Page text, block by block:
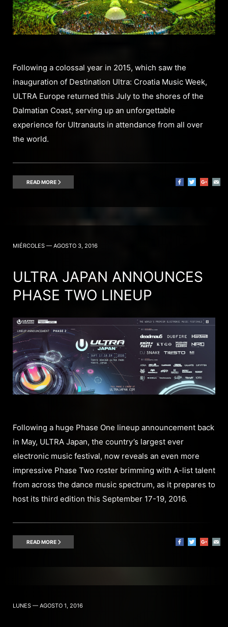
Following a colossal year in 2015, which saw the
inauguration of Destination Ultra: Croatia Music Week,
ULTRA Europe returned this July to the shores of the
Dalmatian Coast, serving up an unforgettable
experience for Ultranauts in attendance from all over
the world.
READ MORE
MIÉRCOLES — AGOSTO 3, 2016
ULTRA JAPAN ANNOUNCES
PHASE TWO LINEUP
Following a huge Phase One lineup announcement back
in May, ULTRA Japan, the country’s largest ever
electronic music festival, now reveals an even more
impressive Phase Two roster brimming with A-list talent
from across the dance music spectrum, as it prepares to
host its third edition this September 17-19, 2016.
READ MORE
LUNES — AGOSTO 1, 2016